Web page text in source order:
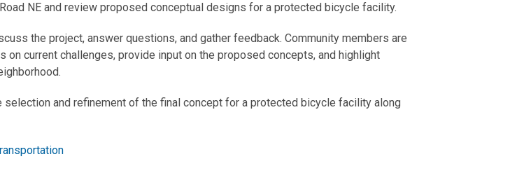
NE and review proposed conceptual designs for a protected bicycle facility.
the project, answer questions, and gather feedback. Community members are
on current challenges, provide input on the proposed concepts, and highlight
selection and refinement of the final concept for a protected bicycle facility along